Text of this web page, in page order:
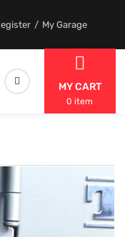
My Garage
MY CART
0 item